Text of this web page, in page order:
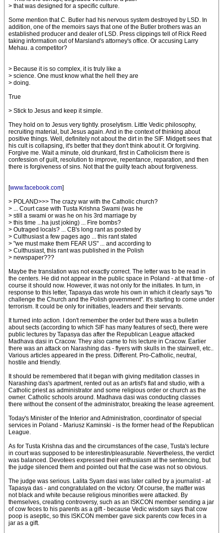
> that was designed for a specific culture.
Some mention that C. Butler had his nervous system destroyed by LSD. In
addition, one of the memoirs says that one of the Butler brothers was an
established producer and dealer of LSD. Press clippings tell of Rick Reed
taking information out of Marsland's attorney's office. Or accusing Larry
Mehau. a competitor?
> Because it is so complex, it is truly like a
> science. One must know what the hell they are
> doing.
True
> Stick to Jesus and keep it simple.
They hold on to Jesus very tightly. proselytism. Little Vedic philosophy,
recruiting material, but Jesus again. And in the context of thinking about
positive things. Well, definitely not about the dirt in the SIF. Midgett sees that
his cult is collapsing, it's better that they don't think about it. Or forgiving.
Forgive me. Wait a minute, old drunkard, first in Catholicism there is
confession of guilt, resolution to improve, repentance, reparation, and then
there is forgiveness of sins. Not that the guilty teach about forgiveness.
[www.facebook.com]
> POLAND>>> The crazy war with the Catholic church?
> ... Court case with Tusta Krishna Swami (was he
> still a swami or was he on his 3rd marriage by
> this time ...ha just joking) ... Fire bombs?
> Outraged locals? ... CB's long rant as posted by
> Culthusiast a few pages ago ... this rant stated
> "we must make them FEAR US" ... and according to
> Culthusiast, this rant was published in the Polish
> newspaper???
Maybe the translation was not exactly correct. The letter was to be read in
the centers. He did not appear in the public space in Poland - at that time - of
course it should now. However, it was not only for the initiates. In turn, in
response to this letter, Tapasya das wrote his own in which it clearly says "to
challenge the Church and the Polish government". It's starting to come under
terrorism. It could be only for initiaties, leaders and their servants.
It turned into action. I don't remember the order but there was a bulletin
about sects (according to which SIF has many features of sect), there were
public lectures by Tapasya das after the Republican League attacked
Madhava dasi in Cracow. They also came to his lecture in Cracow. Earlier
there was an attack on Narashing das - flyers with skulls in the stairwell, etc..
Various articles appeared in the press. Different. Pro-Catholic, neutral,
hostile and friendly.
It should be remembered that it began with giving meditation classes in
Narashing das's apartment, rented out as an artist's flat and studio, with a
Catholic priest as administrator and some religious order or church as the
owner. Catholic schools around. Madhava dasi was conducting classes
there without the consent of the administrator, breaking the lease agreement.
Today's Minister of the Interior and Administration, coordinator of special
services in Poland - Mariusz Kaminski - is the former head of the Republican
League.
As for Tusta Krishna das and the circumstances of the case, Tusta's lecture
in court was supposed to be interestin/pleasurable. Nevertheless, the verdict
was balanced. Devotees expressed their enthusiasm at the sentencing, but
the judge silenced them and pointed out that the case was not so obvious.
The judge was serious. Lalita Syam dasi was later called by a journalist - at
Tapasya das - and congratulated on the victory. Of course, the matter was
not black and white because religious minorities were attacked. By
themselves, creating controversy, such as an ISKCON member sending a jar
of cow feces to his parents as a gift - because Vedic wisdom says that cow
poop is aseptic, so this ISKCON member gave sick parents cow feces in a
jar as a gift.